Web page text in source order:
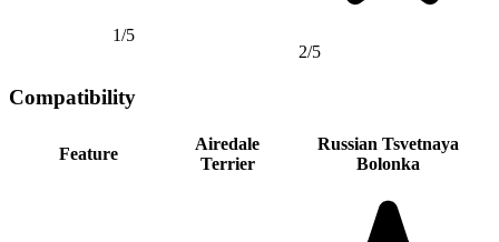
1/5
2/5
Compatibility
Feature
Airedale
Terrier
Russian Tsvetnaya
Bolonka